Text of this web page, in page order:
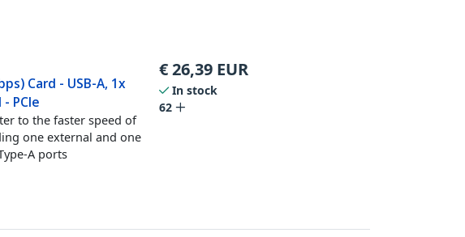
Card - USB-A, 1x
PCIe
to the faster speed of
one external and one
A ports
€26,39 EUR
In stock
62